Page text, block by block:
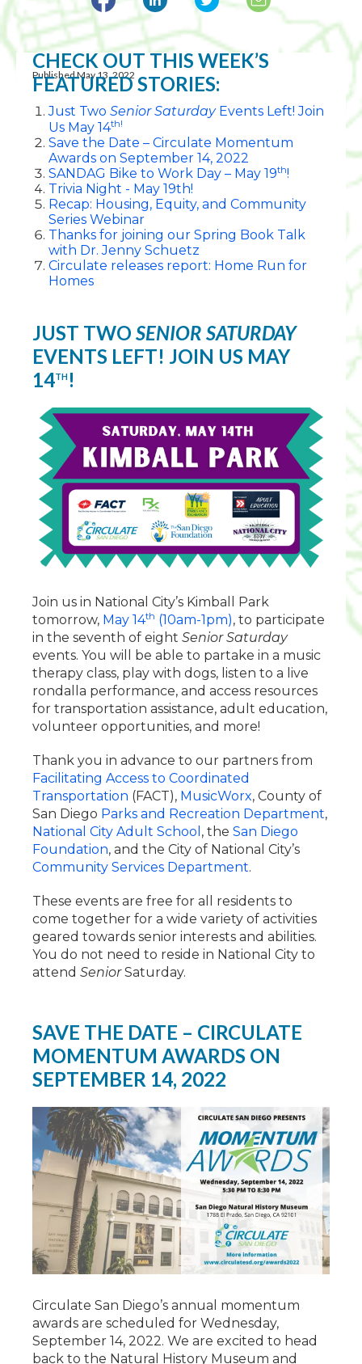
Published May 13, 2022
CHECK OUT THIS WEEK’S
FEATURED STORIES:
Just Two Senior SaturdayEvents Left! Join
Us May 14th!
Save the Date – Circulate Momentum
Awards on September 14, 2022
SANDAG Bike to Work Day – May 19th!
Trivia Night - May 19th!
Recap: Housing, Equity, and Community
Series Webinar
Thanks for joining our Spring Book Talk
with Dr. Jenny Schuetz
Circulate releases report: Home Run for
Homes
JUST TWO SENIOR SATURDAY
EVENTS LEFT! JOIN US MAY
14TH !
Join us in National City’s Kimball Park
tomorrow, May 14th (10am-1pm), to participate
in the seventh of eight Senior Saturday
events. You will be able to partake in a music
therapy class, play with dogs, listen to a live
rondalla performance, and access resources
for transportation assistance, adult education,
volunteer opportunities, and more!
Thank you in advance to our partners from
Facilitating Access to Coordinated
Transportation (FACT), MusicWorx, County of
San Diego Parks and Recreation Department,
National City Adult School , the San Diego
Foundation, and the City of National City’s
Community Services Department.
These events are free for all residents to
come together for a wide variety of activities
geared towards senior interests and abilities.
You do not need to reside in National City to
attend SeniorSaturday.
SAVE THE DATE – CIRCULATE
MOMENTUM AWARDS ON
SEPTEMBER 14, 2022
Circulate San Diego’s annual momentum
awards are scheduled for Wednesday,
September 14, 2022. We are excited to head
back to the Natural History Museum and